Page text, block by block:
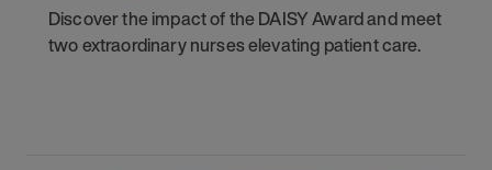
Discover the impact of the DAISY Award and meet
two extraordinary nurses elevating patient care.